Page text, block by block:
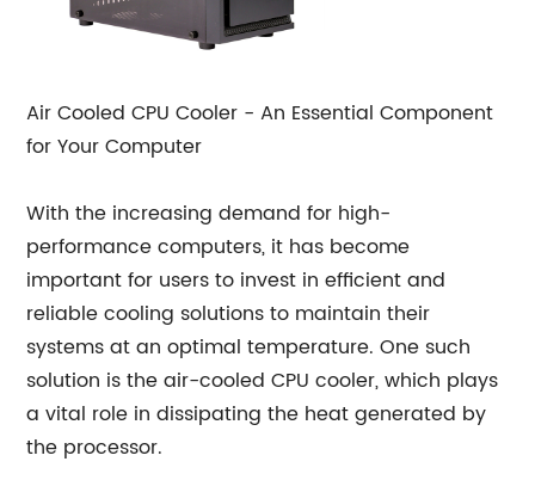
Air Cooled CPU Cooler - An Essential Component
for Your Computer
With the increasing demand for high-
performance computers, it has become
important for users to invest in efficient and
reliable cooling solutions to maintain their
systems at an optimal temperature. One such
solution is the air-cooled CPU cooler, which plays
a vital role in dissipating the heat generated by
the processor.